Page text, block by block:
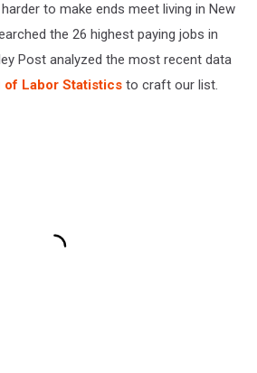
to make ends meet living in New
the 26 highest paying jobs in
Post analyzed the most recent data
of Labor Statistics to craft our list.